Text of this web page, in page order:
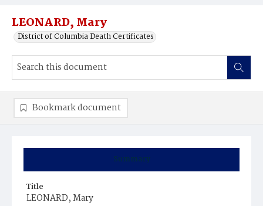
LEONARD, Mary
District of Columbia Death Certificates
Summary
Title
LEONARD, Mary
Bookmark document